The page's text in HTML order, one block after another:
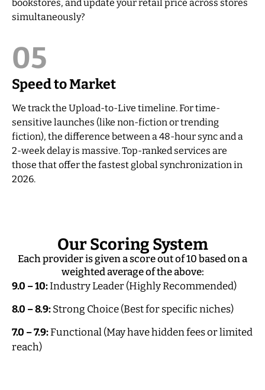
bookstores, and update your retail price across stores
simultaneously?
05
Speed to Market
We track the Upload-to-Live timeline. For time-
sensitive launches (like non-fiction or trending
fiction), the difference between a 48-hour sync and a
2-week delay is massive. Top-ranked services are
those that offer the fastest global synchronization in
2026.
Our Scoring System
Each provider is given a score out of 10 based on a
weighted average of the above:
9.0 – 10:Industry Leader (Highly Recommended)
8.0 – 8.9:Strong Choice (Best for specific niches)
7.0 – 7.9:Functional (May have hidden fees or limited
reach)